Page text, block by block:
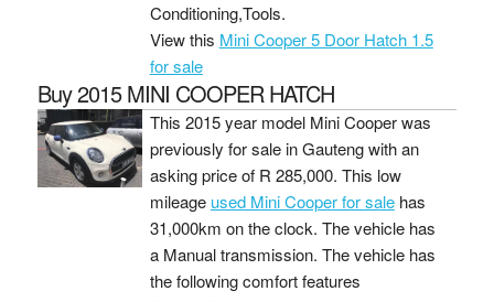
Conditioning,Tools.
View this Mini Cooper 5 Door Hatch 1.5
for sale
Buy 2015 MINI COOPER HATCH
This 2015 year model Mini Cooper was
previously for sale in Gauteng with an
asking price of R 285,000. This low
mileage used Mini Cooper for salehas
31,000km on the clock. The vehicle has
a Manual transmission. The vehicle has
the following comfort features